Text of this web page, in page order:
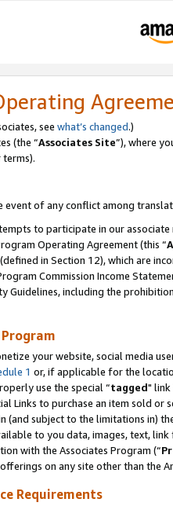
see what’s changed.)
(the “Associates Site”), where
terms).
event of any conflict among
to participate in our associate
Operating Agreement (this “
(defined in Section 12), which are
Commission Income
Guidelines, including the
your website, social media
1 or, if applicable for the
use the special “tagged" link
Links to purchase an item sold
(and subject to the limitations in)
to you data, images, text,
with the Associates Program (“
on any site other than the
Requirements